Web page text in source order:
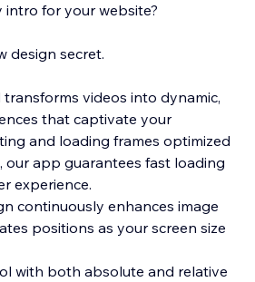
intro for your website?
design secret.
videos into dynamic,
that captivate your
and loading frames optimized
our app guarantees fast loading
experience.
continuously enhances image
positions as your screen size
with both absolute and relative